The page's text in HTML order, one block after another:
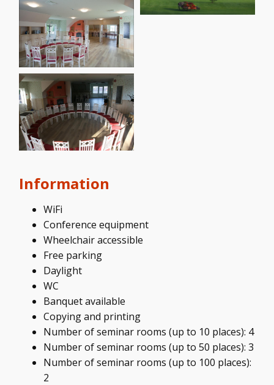
Information
WiFi
Conference equipment
Wheelchair accessible
Free parking
Daylight
WC
Banquet available
Copying and printing
Number of seminar rooms (up to 10 places): 4
Number of seminar rooms (up to 50 places): 3
Number of seminar rooms (up to 100 places):
2